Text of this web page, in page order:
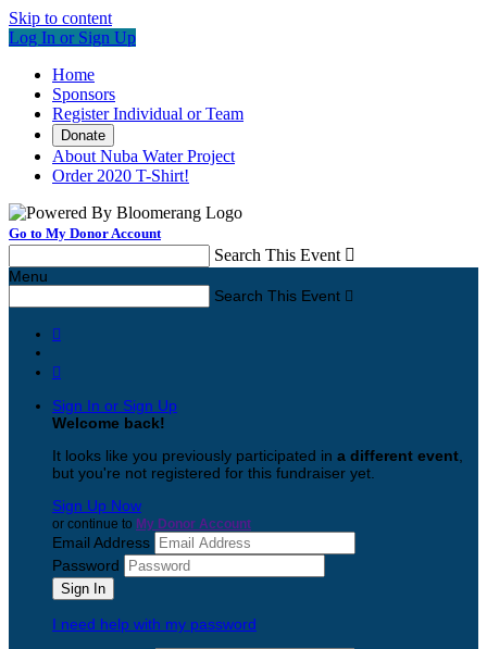
Skip to content
Log In or Sign Up
Home
Sponsors
Register Individual or Team
Donate
About Nuba Water Project
Order 2020 T-Shirt!
Go to My Donor Account
Search This Event 
Menu
Search This Event 


Sign In or Sign Up
Welcome back!
It looks like you previously participated in a different event
but you're not registered for this fundraiser yet.
Sign Up Now
or continue to My Donor Account
Email Address
Password
I need help with my password